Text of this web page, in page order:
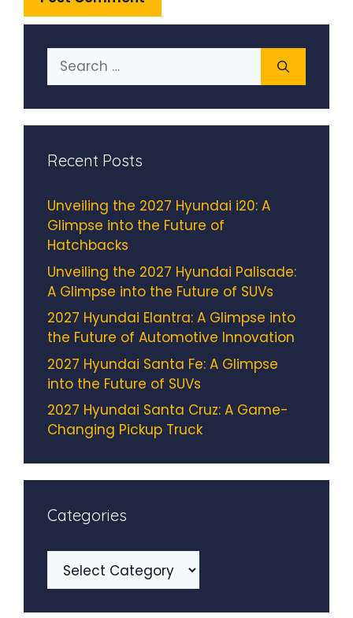
Search
for:
Recent Posts
Unveiling the 2027 Hyundai i20: A
Glimpse into the Future of
Hatchbacks
Unveiling the 2027 Hyundai Palisade:
A Glimpse into the Future of SUVs
2027 Hyundai Elantra: A Glimpse into
the Future of Automotive Innovation
2027 Hyundai Santa Fe: A Glimpse
into the Future of SUVs
2027 Hyundai Santa Cruz: A Game-
Changing Pickup Truck
Categories